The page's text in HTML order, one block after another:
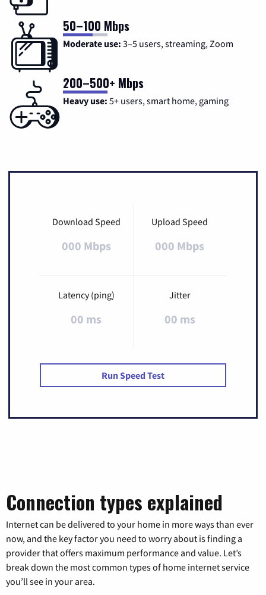
50–100 Mbps
Moderate use: 3–5 users, streaming, Zoom
200–500+ Mbps
Heavy use: 5+ users, smart home, gaming
Download Speed
000 Mbps
Upload Speed
000 Mbps
Latency (ping)
00 ms
Jitter
00 ms
Run Speed Test
Connection types explained
Internet can be delivered to your home in more ways than ever
now, and the key factor you need to worry about is finding a
provider that offers maximum performance and value. Let’s
break down the most common types of home internet service
you’ll see in your area.